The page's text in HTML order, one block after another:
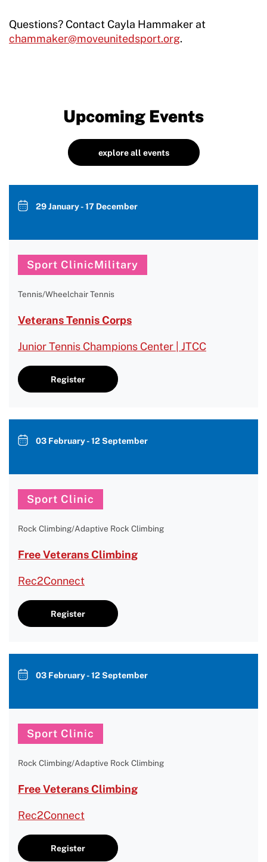
Questions? Contact Cayla Hammaker at
chammaker@moveunitedsport.org.
Upcoming Events
explore all events
29 January - 17 December
Sport ClinicMilitary
Tennis/Wheelchair Tennis
Veterans Tennis Corps
Junior Tennis Champions Center | JTCC
Register
03 February - 12 September
Sport Clinic
Rock Climbing/Adaptive Rock Climbing
Free Veterans Climbing
Rec2Connect
Register
03 February - 12 September
Sport Clinic
Rock Climbing/Adaptive Rock Climbing
Free Veterans Climbing
Rec2Connect
Register